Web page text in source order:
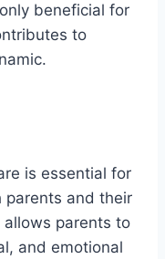
beneficial for
to
is essential for
and their
parents to
and emotional